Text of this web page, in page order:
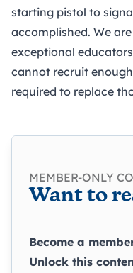
starting pistol to
accomplished. We
exceptional
cannot recruit
required to replace
MEMBER-ONLY
Want to
Become a
Unlock this